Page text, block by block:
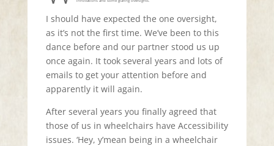
I should have expected the one oversight,
as it’s not the first time. We’ve been to this
dance before and our partner stood us up
once again. It took several years and lots of
emails to get your attention before and
apparently it will again.
After several years you finally agreed that
those of us in wheelchairs have Accessibility
issues. ‘Hey, y’mean being in a wheelchair